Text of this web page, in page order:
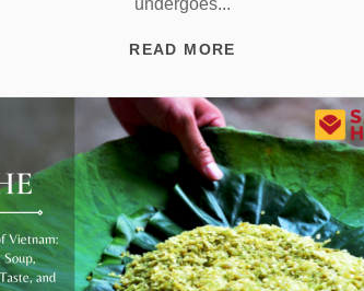
undergoes...
READ MORE